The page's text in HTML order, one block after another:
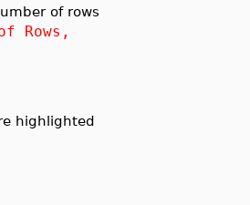
of rows
Rows,
highlighted